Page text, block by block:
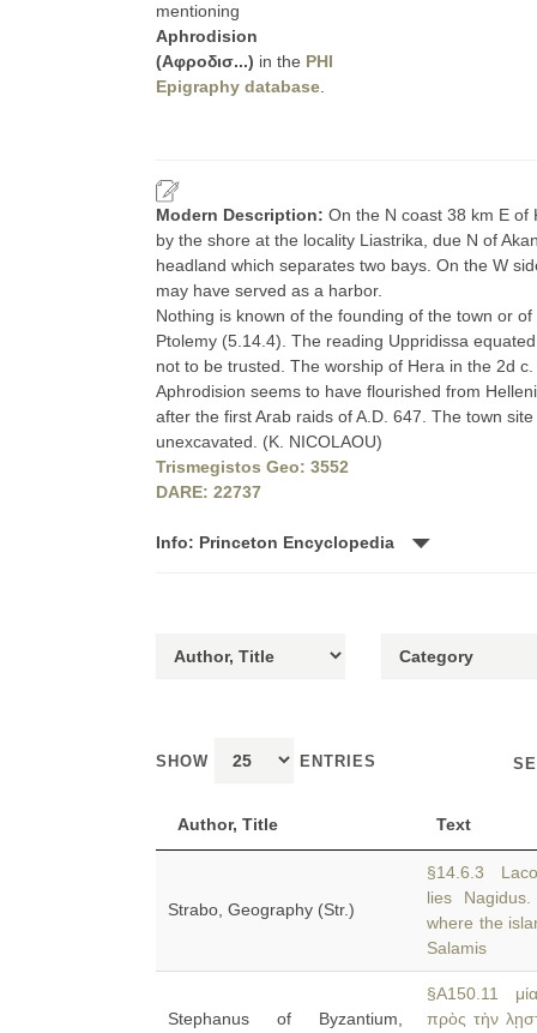
mentioning
Aphrodision
(Αφροδισ...) in the PHI
Epigraphy database
Modern Description: On the N coast 38 km E of
by the shore at the locality Liastrika, due N of
headland which separates two bays. On the W
may have served as a harbor.
Nothing is known of the founding of the town or
Ptolemy (5.14.4). The reading Uppridissa
not to be trusted. The worship of Hera in the 2d
Aphrodision seems to have flourished from
after the first Arab raids of A.D. 647. The town
unexcavated. (K. NICOLAOU)
Trismegistos Geo: 3552
DARE: 22737
Info: Princeton Encyclopedia
SHOW ENTRIES
Author, Title Text
Strabo, Geography (Str.)
§14.6.3
lies
where the
Salamis
Stephanus of Byzantium,
§A150.11
πρὸς τὴν